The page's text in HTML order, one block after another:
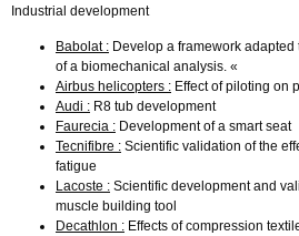
Industrial development
Babolat : Develop a framework
of a biomechanical analysis. «
Airbus helicopters : Effect of piloting on
Audi : R8 tub development
Faurecia : Development of a smart seat
Tecnifibre : Scientific validation of the
fatigue
Lacoste : Scientific development and
muscle building tool
Decathlon : Effects of compression